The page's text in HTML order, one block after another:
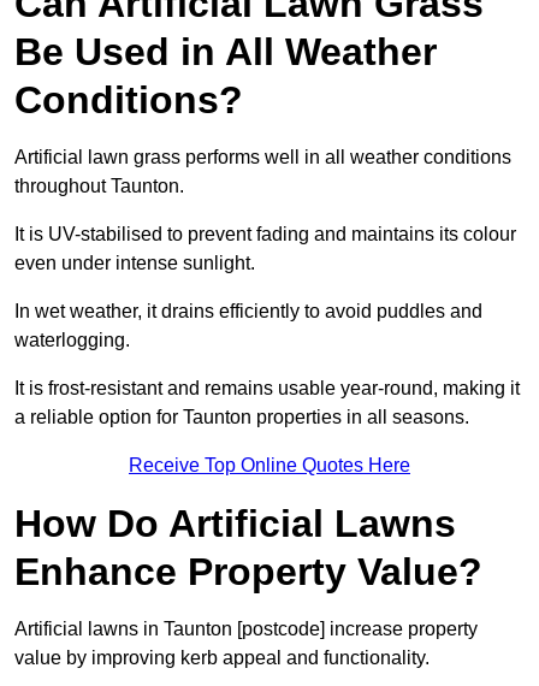
Be Used in All Weather
Conditions?
Artificial lawn grass performs well in all weather conditions
throughout Taunton.
It is UV-stabilised to prevent fading and maintains its colour
even under intense sunlight.
In wet weather, it drains efficiently to avoid puddles and
waterlogging.
It is frost-resistant and remains usable year-round, making it
a reliable option for Taunton properties in all seasons.
Receive Top Online Quotes Here
How Do Artificial Lawns
Enhance Property Value?
Artificial lawns in Taunton [postcode] increase property
value by improving kerb appeal and functionality.